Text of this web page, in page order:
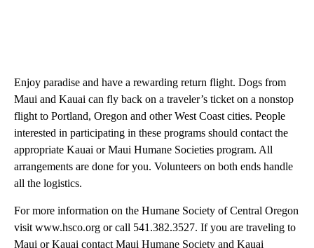
Enjoy paradise and have a rewarding return flight. Dogs from
Maui and Kauai can fly back on a traveler’s ticket on a nonstop
flight to Portland, Oregon and other West Coast cities. People
interested in participating in these programs should contact the
appropriate Kauai or Maui Humane Societies program. All
arrangements are done for you. Volunteers on both ends handle
all the logistics.
For more information on the Humane Society of Central Oregon
visit www.hsco.org or call 541.382.3527. If you are traveling to
Maui or Kauai contact Maui Humane Society and Kauai